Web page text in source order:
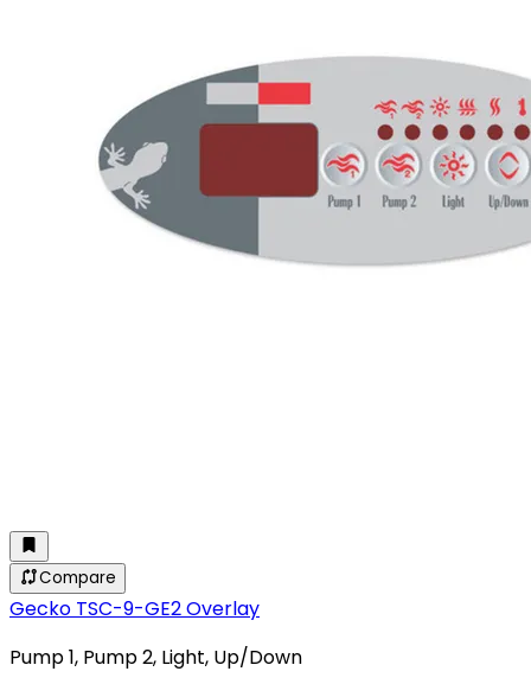
Compare
Gecko TSC-9-GE2 Overlay
Pump 1, Pump 2, Light, Up/Down